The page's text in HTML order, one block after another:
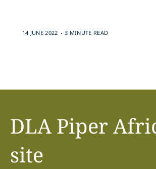
14 JUNE 2022 . 3 MINUTE READ
DLA Piper
site